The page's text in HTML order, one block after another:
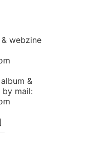
webzine
&
mail: